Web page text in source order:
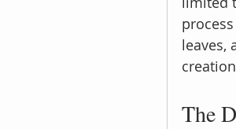
leaves,
The